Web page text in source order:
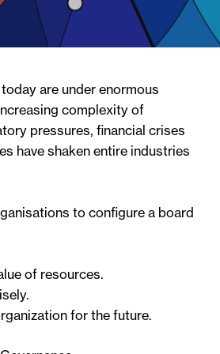
are under enormous
complexity of
pressures, financial crises
have shaken entire industries
to configure a board
of resources.
for the future.